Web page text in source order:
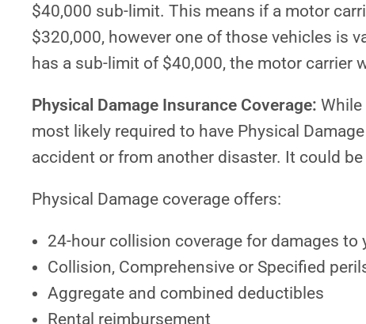
$40,000 sub-limit. This means if a motor
$320,000, however one of those vehicles is
has a sub-limit of $40,000, the motor carrier
Physical Damage Insurance Coverage: While
most likely required to have Physical
accident or from another disaster. It could
Physical Damage coverage offers:
24-hour collision coverage for damages to
Collision, Comprehensive or Specified
Aggregate and combined deductibles
Rental reimbursement